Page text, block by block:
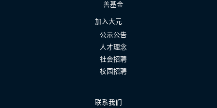
善基金
加入大元
公示公告
人才理念
社会招聘
校园招聘
联系我们